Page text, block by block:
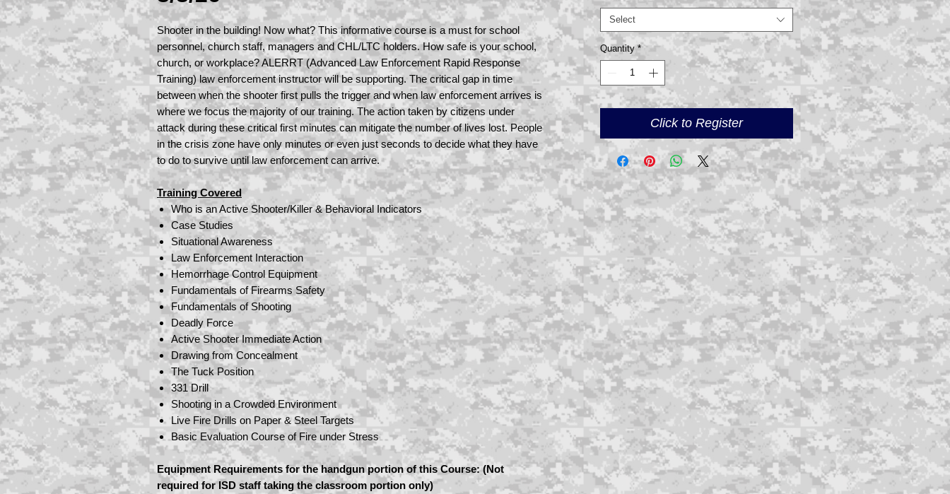
Shooter in the building! Now what? This informative course is a must for school
personnel, church staff, managers and CHL/LTC holders. How safe is your school,
church, or workplace? ALERRT (Advanced Law Enforcement Rapid Response
Training) law enforcement instructor will be supporting. The critical gap in time
between when the shooter first pulls the trigger and when law enforcement arrives is
where we focus the majority of our training. The action taken by citizens under
attack during these critical first minutes can mitigate the number of lives lost. People
in the crisis zone have only minutes or even just seconds to decide what they have
to do to survive until law enforcement can arrive.
Training Covered
Who is an Active Shooter/Killer & Behavioral Indicators
Case Studies
Situational Awareness
Law Enforcement Interaction
Hemorrhage Control Equipment
Fundamentals of Firearms Safety
Fundamentals of Shooting
Deadly Force
Active Shooter Immediate Action
Drawing from Concealment
The Tuck Position
331 Drill
Shooting in a Crowded Environment
Live Fire Drills on Paper & Steel Targets
Basic Evaluation Course of Fire under Stress
Equipment Requirements for the handgun portion of this Course: (Not
required for ISD staff taking the classroom portion only)
Select
Quantity *
Click to Register